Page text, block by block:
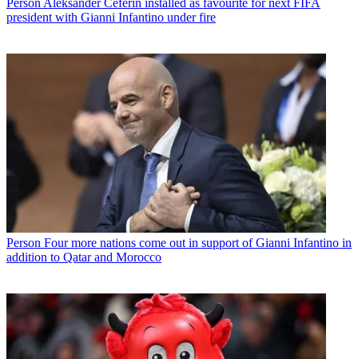
president with Gianni Infantino under fire
Person Four more nations come out in support of Gianni Infantino in
addition to Qatar and Morocco